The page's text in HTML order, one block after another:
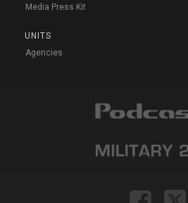
Media Press Kit
UNITS
Agencies